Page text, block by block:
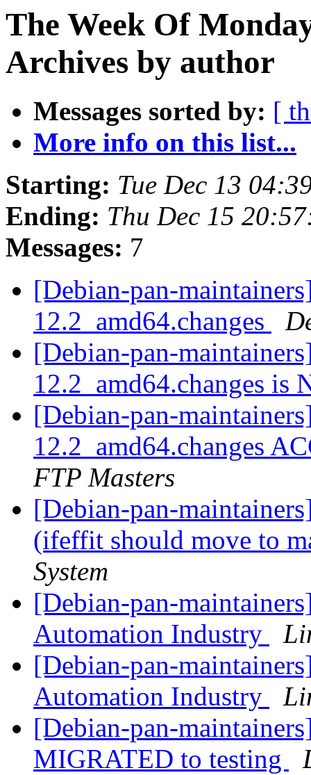
The Week Of
Archives by author
Messages sorted by: [
More info on this list...
Starting: Tue Dec 13
Ending: Thu Dec 15
Messages: 7
[Debian-pan-
12.2_amd64.changes
[Debian-pan-
12.2_amd64.changes is
[Debian-pan-
12.2_amd64.changes
FTP Masters
[Debian-pan-
(ifeffit should move to
System
[Debian-pan-
Automation Industry
[Debian-pan-
Automation Industry
[Debian-pan-
MIGRATED to testing